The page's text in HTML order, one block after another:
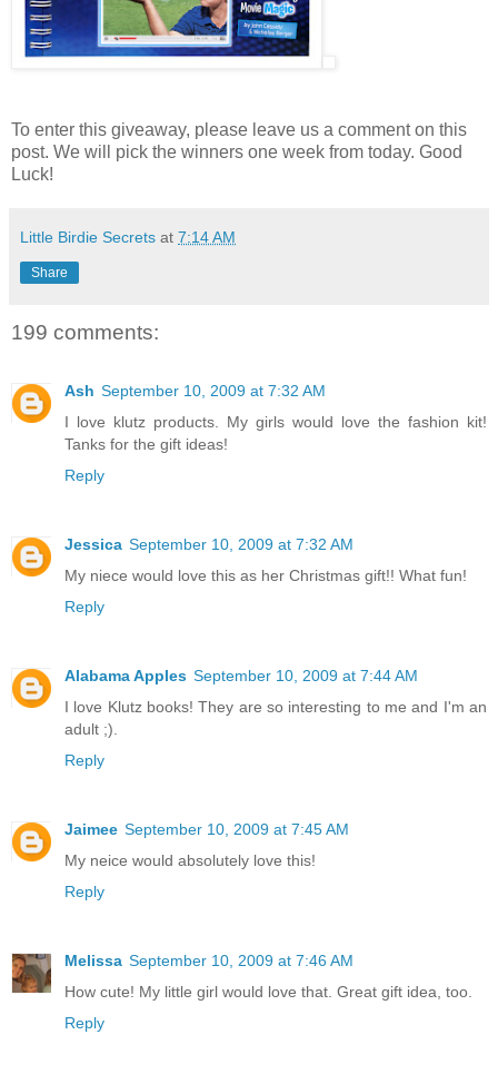
To enter this giveaway, please leave us a comment on this
post. We will pick the winners one week from today. Good
Luck!
Little Birdie Secrets at 7:14 AM
Share
199 comments:
Ash September 10, 2009 at 7:32 AM
I love klutz products. My girls would love the fashion kit!
Tanks for the gift ideas!
Reply
Jessica September 10, 2009 at 7:32 AM
My niece would love this as her Christmas gift!! What fun!
Reply
Alabama Apples September 10, 2009 at 7:44 AM
I love Klutz books! They are so interesting to me and I'm an
adult ;).
Reply
Jaimee September 10, 2009 at 7:45 AM
My neice would absolutely love this!
Reply
Melissa September 10, 2009 at 7:46 AM
How cute! My little girl would love that. Great gift idea, too.
Reply